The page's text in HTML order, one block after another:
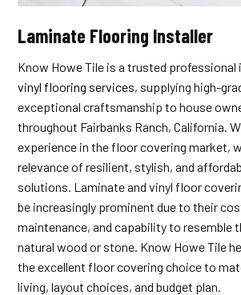
Laminate Flooring Installer
Know Howe Tile is a trusted professional
vinyl flooring services, supplying high-
exceptional craftsmanship to house
throughout Fairbanks Ranch, California.
experience in the floor covering market,
relevance of resilient, stylish, and
solutions. Laminate and vinyl floor
be increasingly prominent due to their
maintenance, and capability to resemble
natural wood or stone. Know Howe Tile
the excellent floor covering choice to
living, layout choices, and budget plan.